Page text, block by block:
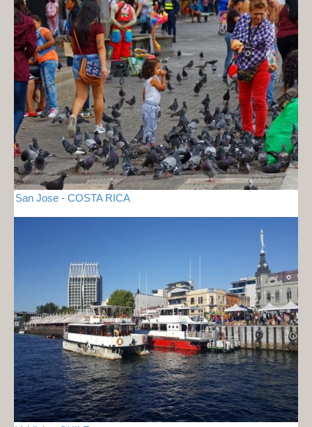
San Jose - COSTA RICA